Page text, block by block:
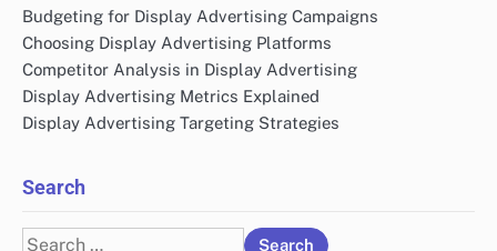
Budgeting for Display Advertising Campaigns
Choosing Display Advertising Platforms
Competitor Analysis in Display Advertising
Display Advertising Metrics Explained
Display Advertising Targeting Strategies
Search
Search